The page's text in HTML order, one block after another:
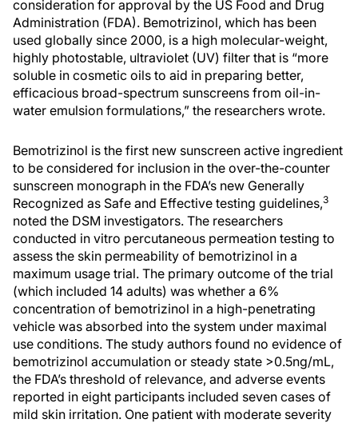
consideration for approval by the US Food and Drug
Administration (FDA). Bemotrizinol, which has been
used globally since 2000, is a high molecular-weight,
highly photostable, ultraviolet (UV) filter that is “more
soluble in cosmetic oils to aid in preparing better,
efficacious broad-spectrum sunscreens from oil-in-
water emulsion formulations,” the researchers wrote.
Bemotrizinol is the first new sunscreen active ingredient
to be considered for inclusion in the over-the-counter
sunscreen monograph in the FDA’s new Generally
Recognized as Safe and Effective testing guidelines,3
noted the DSM investigators. The researchers
conducted in vitro percutaneous permeation testing to
assess the skin permeability of bemotrizinol in a
maximum usage trial. The primary outcome of the trial
(which included 14 adults) was whether a 6%
concentration of bemotrizinol in a high-penetrating
vehicle was absorbed into the system under maximal
use conditions. The study authors found no evidence of
bemotrizinol accumulation or steady state >0.5ng/mL,
the FDA’s threshold of relevance, and adverse events
reported in eight participants included seven cases of
mild skin irritation. One patient with moderate severity